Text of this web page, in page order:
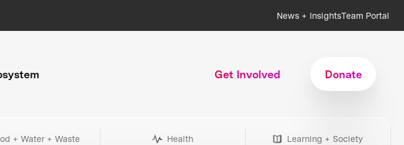
News + InsightsTeam Portal
Get Involved Donate
+ Water + Waste Health Learning + Society